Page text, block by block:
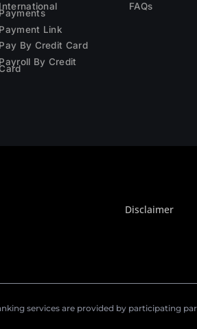
International
Payments
Payment Link
Pay By Credit Card
Payroll By Credit
FAQs
Disclaimer
services are provided by participating